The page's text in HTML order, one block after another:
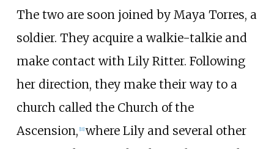
The two are soon joined by Maya Torres, a
soldier. They acquire a walkie-talkie and
make contact with Lily Ritter. Following
her direction, they make their way to a
church called the Church of the
Ascension, 11] where Lily and several other